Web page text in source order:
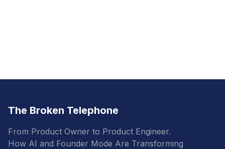
The Broken Telephone
From Product Owner to Product Engineer.
How AI and Founder Mode Are Transforming